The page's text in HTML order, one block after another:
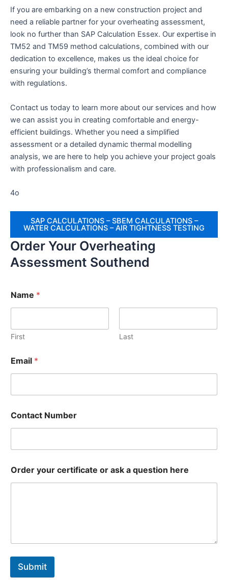
If you are embarking on a new construction project and
need a reliable partner for your overheating assessment,
look no further than SAP Calculation Essex. Our expertise in
TM52 and TM59 method calculations, combined with our
dedication to excellence, makes us the ideal choice for
ensuring your building’s thermal comfort and compliance
with regulations.
Contact us today to learn more about our services and how
we can assist you in creating comfortable and energy-
efficient buildings. Whether you need a simplified
assessment or a detailed dynamic thermal modelling
analysis, we are here to help you achieve your project goals
with professionalism and care.
4o
SAP CALCULATIONS – SBEM CALCULATIONS –
WATER CALCULATIONS – AIR TIGHTNESS TESTING
Order Your Overheating
Assessment Southend
Name *
First Last
Email *
Contact Number
Order your certificate or ask a question here
Submit